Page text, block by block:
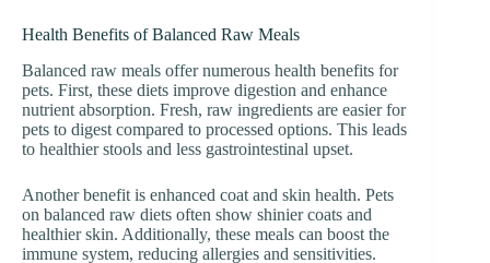
Health Benefits of Balanced Raw Meals
Balanced raw meals offer numerous health benefits for
pets. First, these diets improve digestion and enhance
nutrient absorption. Fresh, raw ingredients are easier for
pets to digest compared to processed options. This leads
to healthier stools and less gastrointestinal upset.
Another benefit is enhanced coat and skin health. Pets
on balanced raw diets often show shinier coats and
healthier skin. Additionally, these meals can boost the
immune system, reducing allergies and sensitivities.